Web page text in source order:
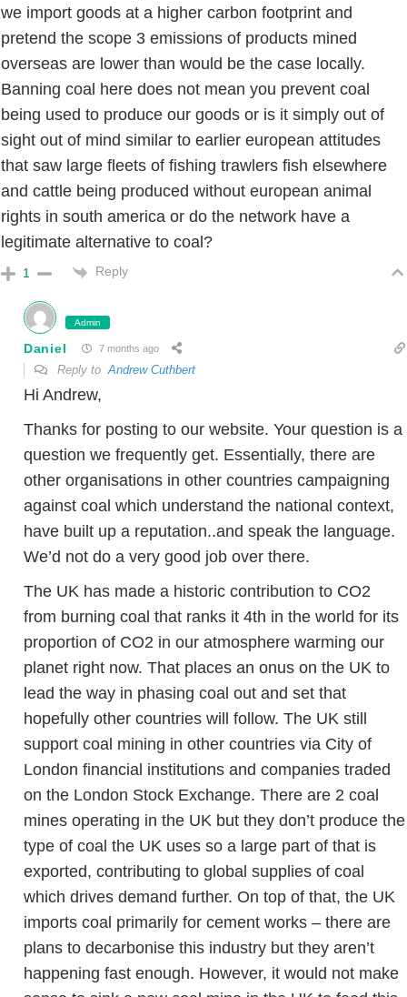
we import goods at a higher carbon footprint and
pretend the scope 3 emissions of products mined
overseas are lower than would be the case locally.
Banning coal here does not mean you prevent coal
being used to produce our goods or is it simply out of
sight out of mind similar to earlier european attitudes
that saw large fleets of fishing trawlers fish elsewhere
and cattle being produced without european animal
rights in south america or do the network have a
legitimate alternative to coal?
1 Reply
Admin
Daniel 7 months ago
Reply toAndrew Cuthbert
Hi Andrew,
Thanks for posting to our website. Your question is a
question we frequently get. Essentially, there are
other organisations in other countries campaigning
against coal which understand the national context,
have built up a reputation..and speak the language.
We’d not do a very good job over there.
The UK has made a historic contribution to CO2
from burning coal that ranks it 4th in the world for its
proportion of CO2 in our atmosphere warming our
planet right now. That places an onus on the UK to
lead the way in phasing coal out and set that
hopefully other countries will follow. The UK still
support coal mining in other countries via City of
London financial institutions and companies traded
on the London Stock Exchange. There are 2 coal
mines operating in the UK but they don’t produce the
type of coal the UK uses so a large part of that is
exported, contributing to global supplies of coal
which drives demand further. On top of that, the UK
imports coal primarily for cement works – there are
plans to decarbonise this industry but they aren’t
happening fast enough. However, it would not make